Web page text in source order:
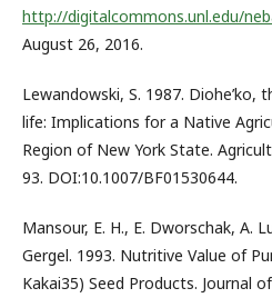
http://digitalcommons.unl.edu/
August 26, 2016.
Lewandowski, S. 1987. Diohe’ko,
life: Implications for a Native
Region of New York State.
93. DOI:10.1007/BF01530644.
Mansour, E. H., E. Dworschak, A.
Gergel. 1993. Nutritive Value of
Kakai35) Seed Products. Journal